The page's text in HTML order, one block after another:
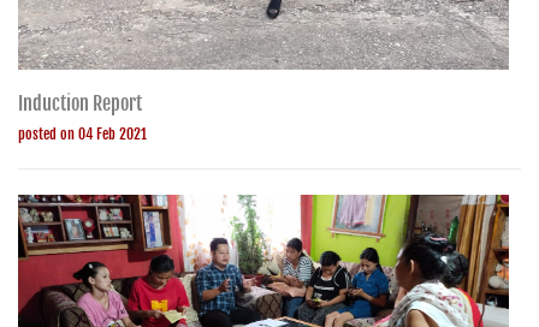
Induction Report
posted on 04 Feb 2021